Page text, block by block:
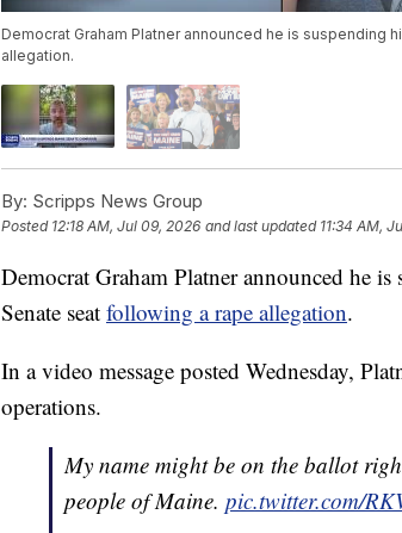
Democrat Graham Platner announced he is suspending
allegation.
By: Scripps News Group
Posted 12:18 AM, Jul 09, 2026 and last updated 11:34 AM,
Democrat Graham Platner announced he
Senate seat following a rape allegation.
In a video message posted Wednesday,
operations.
My name might be on the ballot
people of Maine. pic.twitter.com/